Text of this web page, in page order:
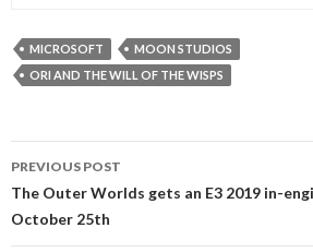
MICROSOFT
MOON STUDIOS
ORI AND THE WILL OF THE WISPS
navigation
PREVIOUS POST
The Outer Worlds gets an E3 2019 in-
October 25th